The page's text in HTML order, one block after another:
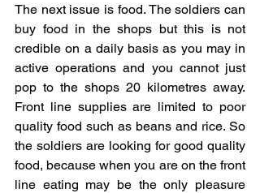
The next issue is food. The soldiers can
buy food in the shops but this is not
credible on a daily basis as you may in
active operations and you cannot just
pop to the shops 20 kilometres away.
Front line supplies are limited to poor
quality food such as beans and rice. So
the soldiers are looking for good quality
food, because when you are on the front
line eating may be the only pleasure